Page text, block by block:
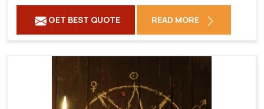
GET BEST QUOTE READ MORE